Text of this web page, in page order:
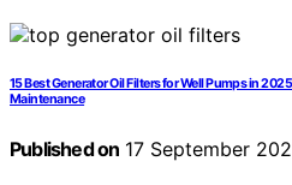
15 Best Generator Oil Filters for Well Pumps in
Maintenance
Published on 17 September